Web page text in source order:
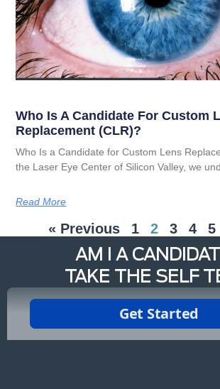
Who Is A Candidate For Custom
Replacement (CLR)?
Who Is a Candidate for Custom Lens
the Laser Eye Center of Silicon Valley, we
Read More
« Previous 1 2 3 4 5
AM I A
TAKE THE SELF